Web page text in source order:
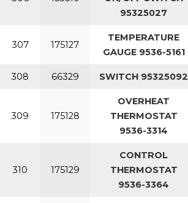
95325027
307 175127
TEMPERATURE
GAUGE 9536-5161
308 66329 SWITCH 95325092
309 175128
OVERHEAT
THERMOSTAT
9536-3314
310 175129
CONTROL
THERMOSTAT
9536-3364